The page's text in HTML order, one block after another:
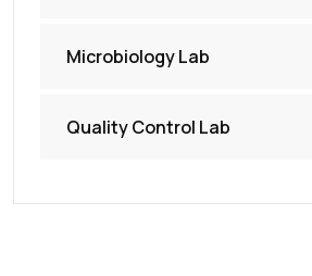
Microbiology Lab
Quality Control Lab